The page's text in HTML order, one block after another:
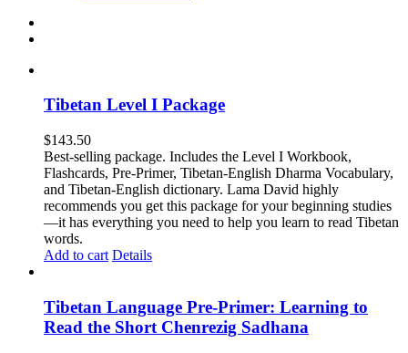
Tibetan Level I Package
$143.50
Best-selling package. Includes the Level I Workbook,
Flashcards, Pre-Primer, Tibetan-English Dharma Vocabulary,
and Tibetan-English dictionary. Lama David highly
recommends you get this package for your beginning studies
—it has everything you need to help you learn to read Tibetan
words.
Add to cart Details
Tibetan Language Pre-Primer: Learning to
Read the Short Chenrezig Sadhana